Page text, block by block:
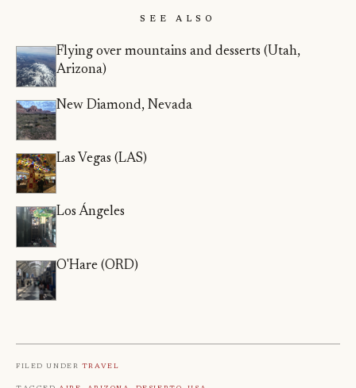
See Also
Flying over mountains and desserts (Utah,
Arizona)
New Diamond, Nevada
Las Vegas (LAS)
Los Ángeles
O'Hare (ORD)
Filed under Travel